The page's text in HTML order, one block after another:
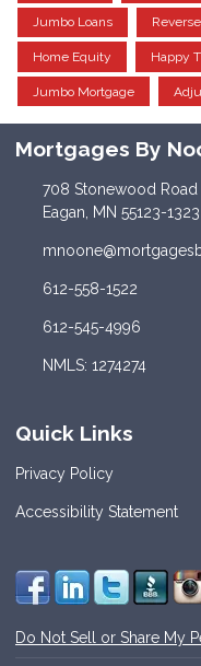
Jumbo Loans
Home Equity Happy
Jumbo Mortgage
Mortgages By
708 Stonewood Road
Eagan, MN 55123-1323
612-558-1522
612-545-4996
NMLS: 1274274
Quick Links
Privacy Policy
Accessibility Statement
Do Not Sell or Share My